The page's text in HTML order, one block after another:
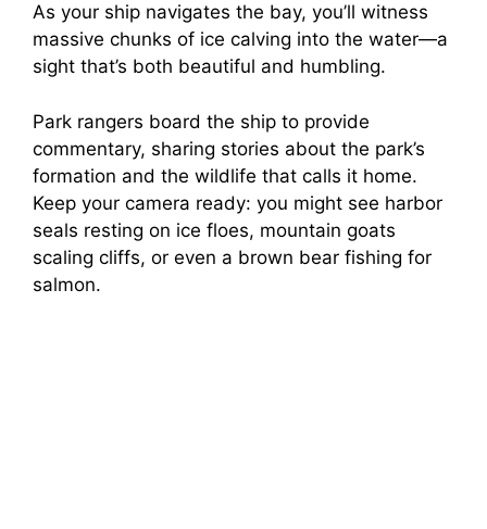
As your ship navigates the bay, you’ll witness
massive chunks of ice calving into the water—a
sight that’s both beautiful and humbling.
Park rangers board the ship to provide
commentary, sharing stories about the park’s
formation and the wildlife that calls it home.
Keep your camera ready: you might see harbor
seals resting on ice floes, mountain goats
scaling cliffs, or even a brown bear fishing for
salmon.